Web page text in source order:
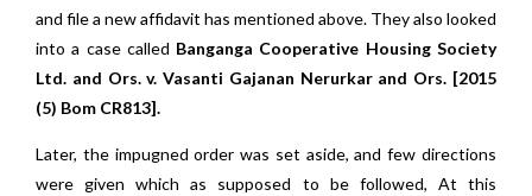
and file a new affidavit has mentioned above. They also looked
into a case called Banganga Cooperative Housing Society
Ltd. and Ors. v. Vasanti Gajanan Nerurkar and Ors. [2015
(5) Bom CR813].
Later, the impugned order was set aside, and few directions
were given which as supposed to be followed, At this